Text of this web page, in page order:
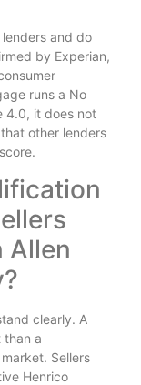
and do
by Experian,
runs a No
4.0, it does not
other lenders
Allen
clearly. A
than a
Sellers
Henrico